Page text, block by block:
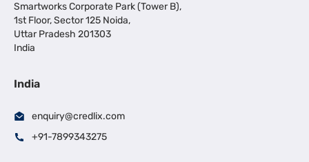
Smartworks Corporate Park (Tower B),
1st Floor, Sector 125 Noida,
Uttar Pradesh 201303
India
India
enquiry@credlix.com
+91-7899343275